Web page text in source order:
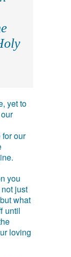
yet to
our
you
just
what
until
loving